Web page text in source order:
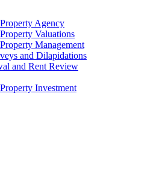
Agency
Valuations
Management
and Dilapidations
and Rent Review
Investment